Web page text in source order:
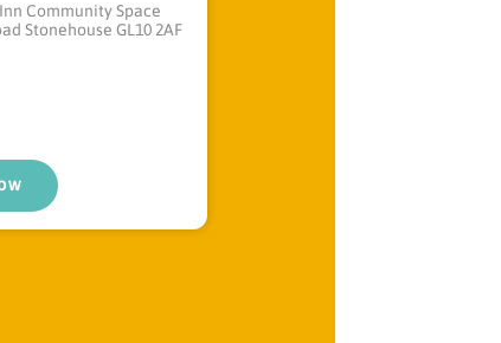
Community Space
Stonehouse GL10 2AF